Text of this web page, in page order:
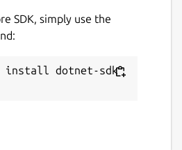
SDK, simply use the
install dotnet-sdk